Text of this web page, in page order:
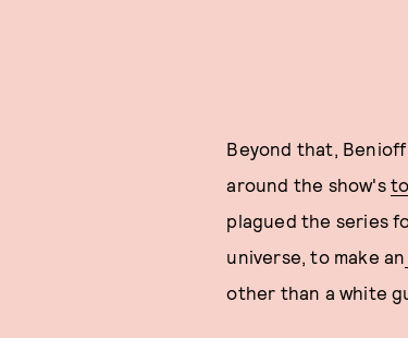
Beyond that,
around the show's
plagued the series
universe, to make an
other than a white